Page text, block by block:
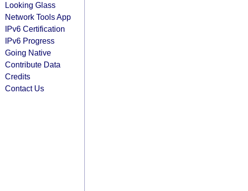
Looking Glass
Network Tools App
IPv6 Certification
IPv6 Progress
Going Native
Contribute Data
Credits
Contact Us